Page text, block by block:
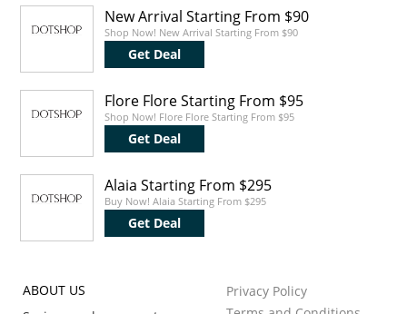
New Arrival Starting From $90
Shop Now! New Arrival Starting From $90
Get Deal
Flore Flore Starting From $95
Shop Now! Flore Flore Starting From $95
Get Deal
Alaia Starting From $295
Buy Now! Alaia Starting From $295
Get Deal
ABOUT US
Privacy Policy